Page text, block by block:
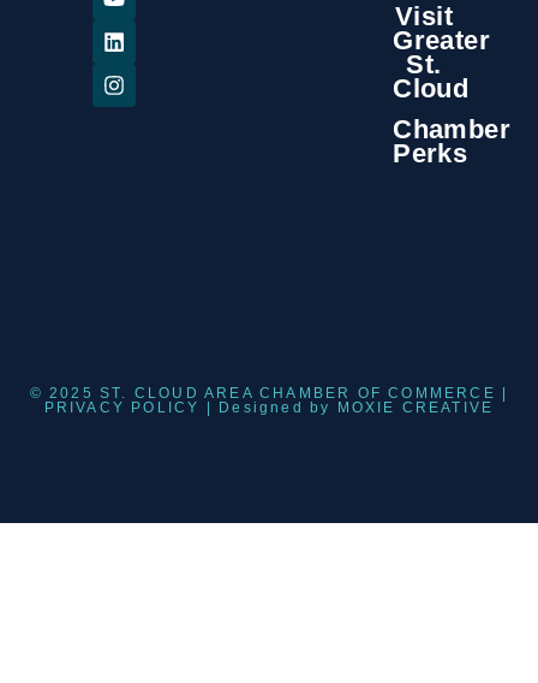
Visit
Greater
St.
Cloud
Chamber
Perks
© 2025 ST. CLOUD AREA CHAMBER OF COMMERCE |
PRIVACY POLICY
| Designed by MOXIE CREATIVE